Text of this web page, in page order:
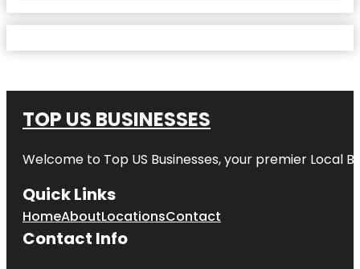
TOP US BUSINESSES
Welcome to Top US Businesses, your premier Local
Quick Links
HomeAboutLocationsContact
Contact Info